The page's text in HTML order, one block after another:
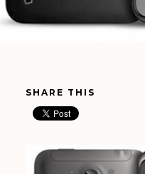
SHARE THIS